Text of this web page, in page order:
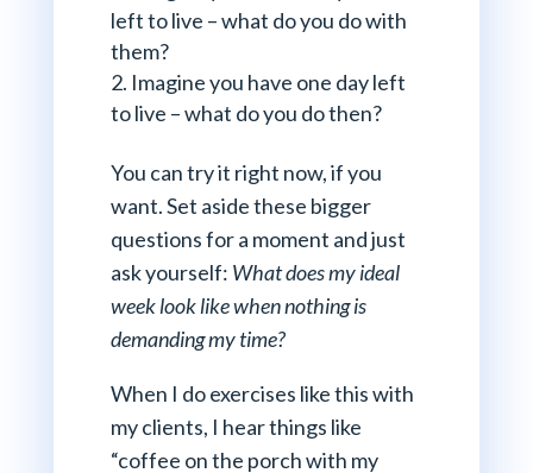
left to live – what do you do with
them?
Imagine you have one day left
to live – what do you do then?
You can try it right now, if you
want. Set aside these bigger
questions for a moment and just
ask yourself: What does my ideal
week look like when nothing is
demanding my time?
When I do exercises like this with
my clients, I hear things like
“coffee on the porch with my